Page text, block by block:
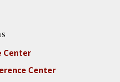
Center
Center